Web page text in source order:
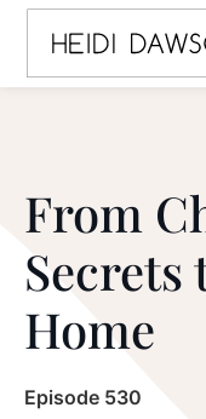
From
Secrets
Home
Episode 530